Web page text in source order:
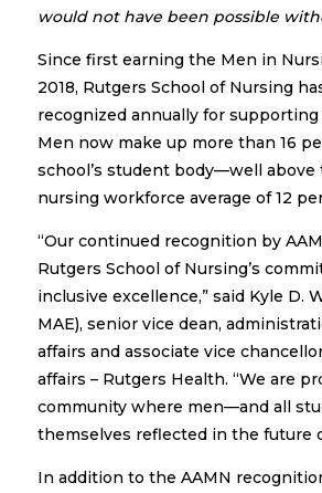
would not have been possible
Since first earning the Men in
2018, Rutgers School of Nursing
recognized annually for
Men now make up more than 16
school’s student body—well above
nursing workforce average of 12
“Our continued recognition by
Rutgers School of Nursing’s
inclusive excellence,” said Kyle D.
MAE), senior vice dean,
affairs and associate vice
affairs – Rutgers Health. “We are
community where men—and all
themselves reflected in the future
In addition to the AAMN